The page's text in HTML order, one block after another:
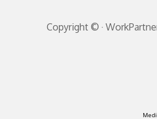
Copyright © ·